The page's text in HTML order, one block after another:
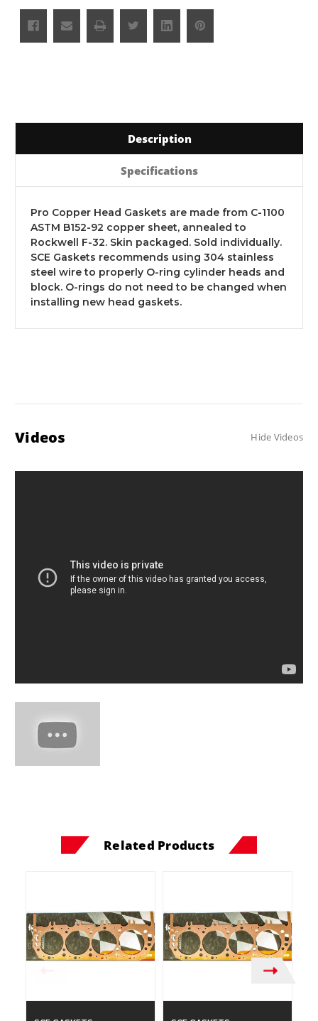
Description
Specifications
Pro Copper Head Gaskets are made from C-1100
ASTM B152-92 copper sheet, annealed to
Rockwell F-32. Skin packaged. Sold individually.
SCE Gaskets recommends using 304 stainless
steel wire to properly O-ring cylinder heads and
block. O-rings do not need to be changed when
installing new head gaskets.
Videos Hide Videos
Related Products